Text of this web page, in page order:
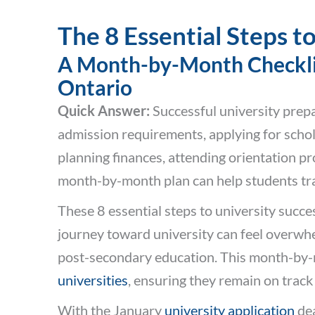
The 8 Essential Steps
A Month-by-Month
Ontario
Quick Answer: Successful university
admission requirements, applying for
planning finances, attending orientation
month-by-month plan can help students
These 8 essential steps to university
journey toward university can feel
post-secondary education. This month-
universities, ensuring they remain on
With the January university application